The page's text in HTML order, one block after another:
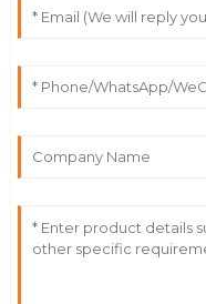
03 July 2025
L
Leah
there to assist and